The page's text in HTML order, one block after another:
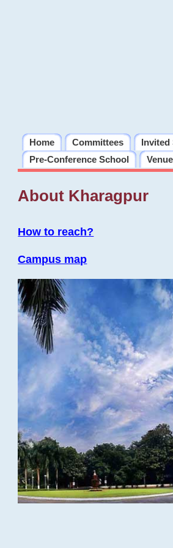
Home Committees
Pre-Conference School
Venue
About Kharagpur
How to reach?
Campus map